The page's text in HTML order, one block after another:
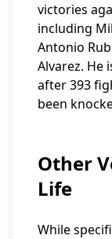
victories
including
Antonio
Alvarez. He
after 393
been
Other
Life
While